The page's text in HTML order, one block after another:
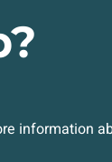
information